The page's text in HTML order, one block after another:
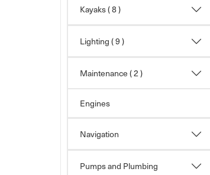
Kayaks( 8 )
Lighting( 9 )
Maintenance( 2 )
Engines
Navigation
Pumps and Plumbing